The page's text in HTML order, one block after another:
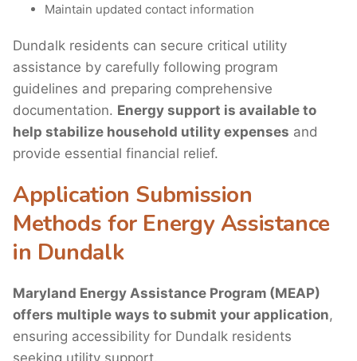
Maintain updated contact information
Dundalk residents can secure critical utility
assistance by carefully following program
guidelines and preparing comprehensive
documentation. Energy support is available to
help stabilize household utility expenses and
provide essential financial relief.
Application Submission
Methods for Energy Assistance
in Dundalk
Maryland Energy Assistance Program (MEAP)
offers multiple ways to submit your application,
ensuring accessibility for Dundalk residents
seeking utility support.